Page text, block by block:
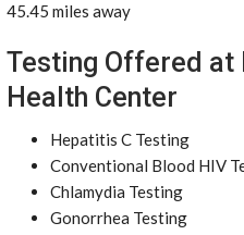
45.45 miles away
Testing Offered at
Health Center
Hepatitis C Testing
Conventional Blood HIV
Chlamydia Testing
Gonorrhea Testing